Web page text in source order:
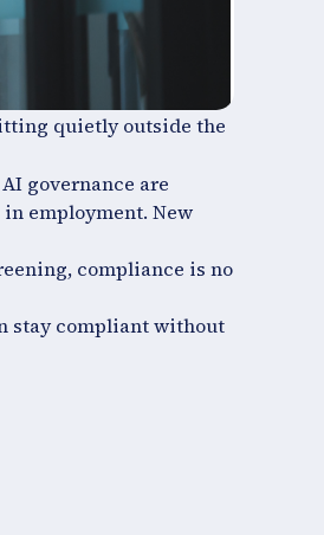
quietly outside the
governance are
in employment. New
compliance is no
stay compliant without